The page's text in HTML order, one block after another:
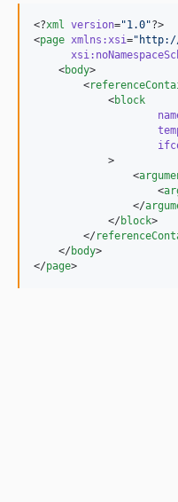
<?xml version="1.0"?>
<page xmlns :xsi=" http://
xsi:
    <
body>
        <
            <
block
            >
                <
                    <
                </
            </
block>
        </
    </
body>
</page